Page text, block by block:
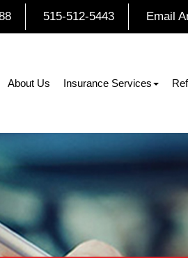
515-512-5443 Email
About Us Insurance Services